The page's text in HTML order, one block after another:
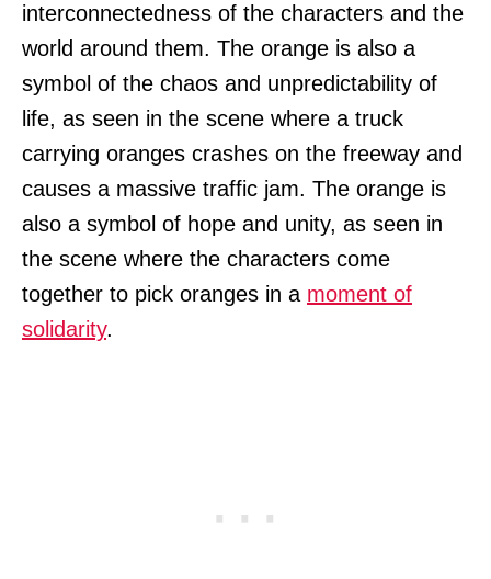
interconnectedness of the characters and the
world around them. The orange is also a
symbol of the chaos and unpredictability of
life, as seen in the scene where a truck
carrying oranges crashes on the freeway and
causes a massive traffic jam. The orange is
also a symbol of hope and unity, as seen in
the scene where the characters come
together to pick oranges in a moment of
solidarity.